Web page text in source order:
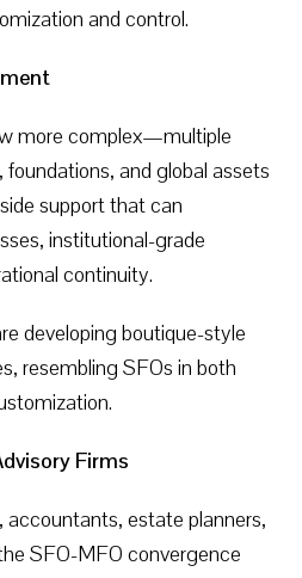
and control.
more complex—multiple
and global assets
support that can
institutional-grade
continuity.
developing boutique-style
resembling SFOs in both
Firms
accountants, estate planners,
SFO-MFO convergence